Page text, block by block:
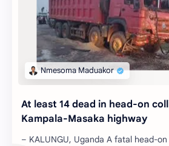
At least 14 dead in head-on
Kampala-Masaka highway
– KALUNGU, Uganda A fatal head-